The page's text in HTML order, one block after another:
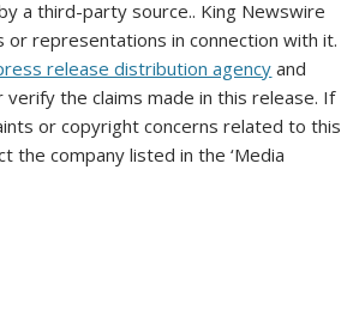
a third-party source.. King Newswire
or representations in connection with it.
release distribution agency and
the claims made in this release. If
or copyright concerns related to this
the company listed in the ‘Media